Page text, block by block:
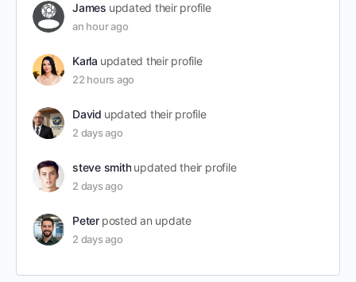
James updated their profile
an hour ago
Karla updated their profile
22 hours ago
David updated their profile
2 days ago
steve smith updated their profile
2 days ago
Peter posted an update
2 days ago